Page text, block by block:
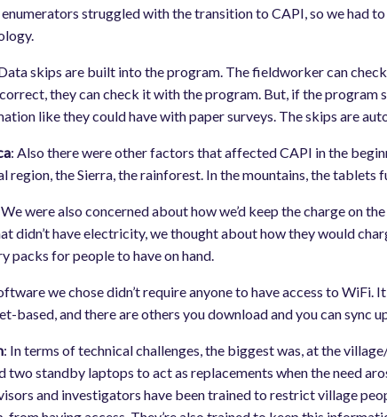
struggled with the transition to CAPI, so we had
skips are built into the program. The fieldworker can
they can check it with the program. But, if the
like they could have with paper surveys. The skips are
: Also there were other factors that affected CAPI in the
region, the Sierra, the rainforest. In the mountains, the tablets
were also concerned about how we’d keep the charge on
didn’t have electricity, we thought about how they would
packs for people to have on hand.
we chose didn’t require anyone to have access to WiFi.
based, and there are others you download and you can sync
: In terms of technical challenges, the biggest was, at the
two standby laptops to act as replacements when the need
and investigators have been trained to restrict village